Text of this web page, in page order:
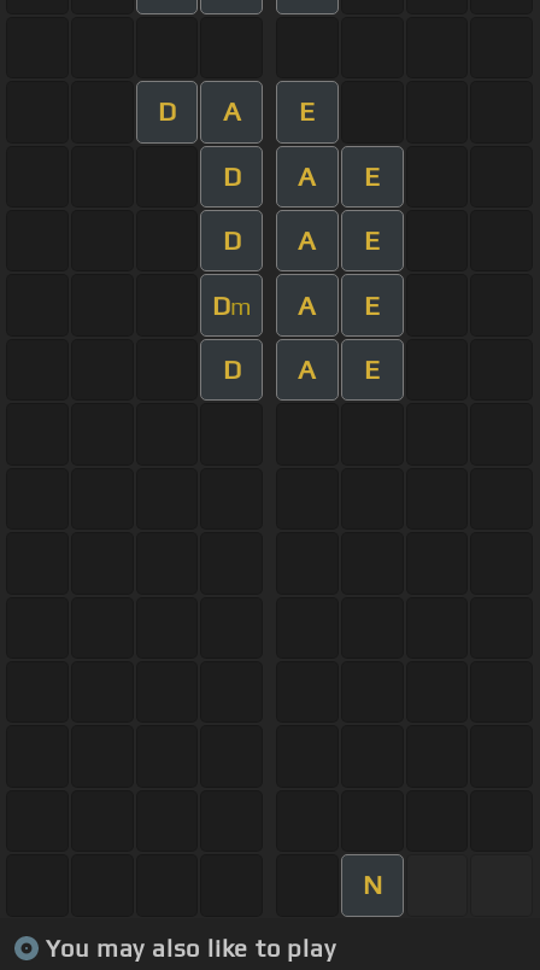
D A E
D A E
D A E
Dm A E
D A E
N
You may also like to play